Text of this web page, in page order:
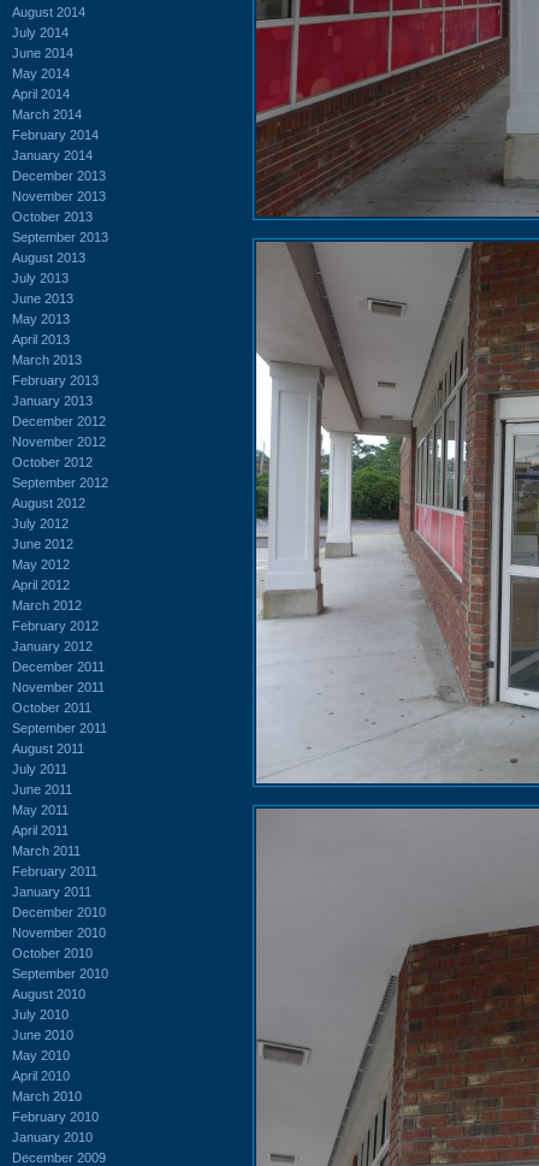
August 2014
July 2014
June 2014
May 2014
April 2014
March 2014
February 2014
January 2014
December 2013
November 2013
October 2013
September 2013
August 2013
July 2013
June 2013
May 2013
April 2013
March 2013
February 2013
January 2013
December 2012
November 2012
October 2012
September 2012
August 2012
July 2012
June 2012
May 2012
April 2012
March 2012
February 2012
January 2012
December 2011
November 2011
October 2011
September 2011
August 2011
July 2011
June 2011
May 2011
April 2011
March 2011
February 2011
January 2011
December 2010
November 2010
October 2010
September 2010
August 2010
July 2010
June 2010
May 2010
April 2010
March 2010
February 2010
January 2010
December 2009